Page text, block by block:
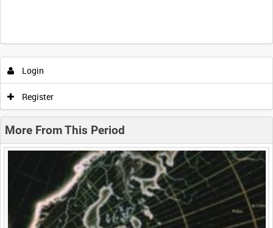
Intervals 5sec 10sec 30sec 60sec
0:45 0:50
<Previous 1 Next>
Login
Register
More From This Period